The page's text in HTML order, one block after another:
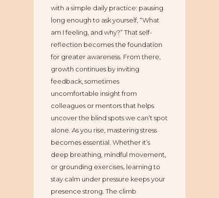
with a simple daily practice: pausing
long enough to ask yourself, “What
am I feeling, and why?” That self-
reflection becomes the foundation
for greater awareness. From there,
growth continues by inviting
feedback, sometimes
uncomfortable insight from
colleagues or mentors that helps
uncover the blind spots we can’t spot
alone. As you rise, mastering stress
becomes essential. Whether it’s
deep breathing, mindful movement,
or grounding exercises, learning to
stay calm under pressure keeps your
presence strong. The climb